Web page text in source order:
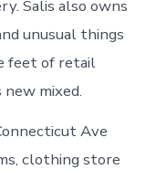
Salis also owns
unusual things
feet of retail
mixed.
Ave
clothing store